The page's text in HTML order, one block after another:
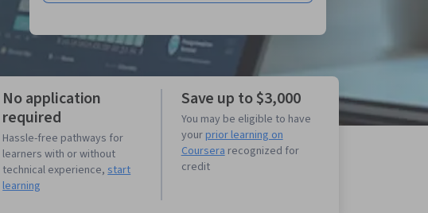
No application
required
Hassle-free pathways for
learners with or without
technical experience,start
learning
Save up to $3,000
You may be eligible to have
your prior learning on
Courserarecognized for
credit